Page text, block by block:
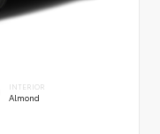
INTERIOR
Almond